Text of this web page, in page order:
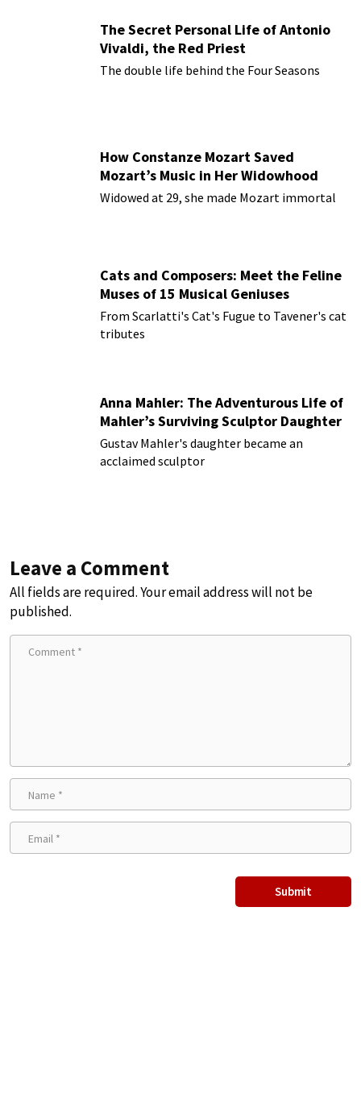
The Secret Personal Life of Antonio
Vivaldi, the Red Priest
The double life behind the Four Seasons
How Constanze Mozart Saved
Mozart’s Music in Her Widowhood
Widowed at 29, she made Mozart immortal
Cats and Composers: Meet the Feline
Muses of 15 Musical Geniuses
From Scarlatti's Cat's Fugue to Tavener's cat
tributes
Anna Mahler: The Adventurous Life of
Mahler’s Surviving Sculptor Daughter
Gustav Mahler's daughter became an
acclaimed sculptor
Leave a Comment
All fields are required. Your email address will not be
published.